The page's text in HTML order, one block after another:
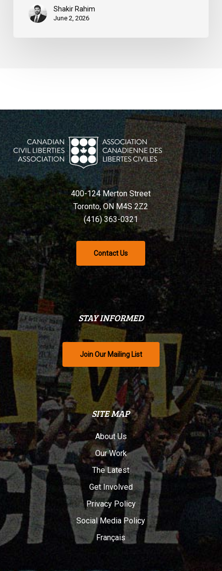
Shakir Rahim
June 2, 2026
400-124 Merton Street
Toronto, ON M4S 2Z2
(416) 363-0321
Contact Us
STAY INFORMED
Join Our Mailing List
SITE MAP
About Us
Our Work
The Latest
Get Involved
Privacy Policy
Social Media Policy
Français